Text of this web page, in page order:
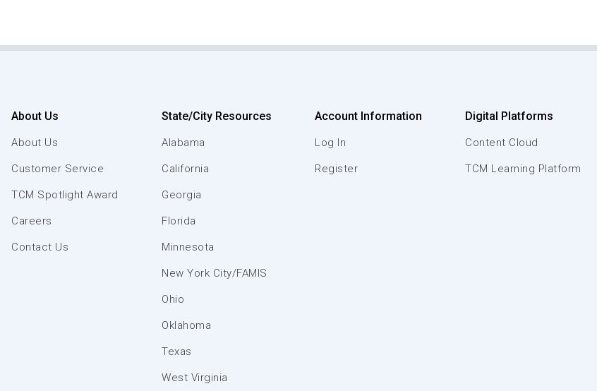
About Us
About Us
Customer Service
TCM Spotlight Award
Careers
Contact Us
State/City Resources
Alabama
California
Georgia
Florida
Minnesota
New York City/FAMIS
Ohio
Oklahoma
Texas
West Virginia
Account Information
Log In
Register
Digital Platforms
Content Cloud
TCM Learning Platform